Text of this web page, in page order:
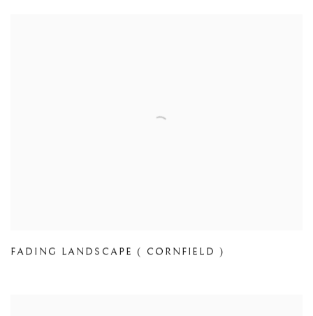
FADING LANDSCAPE ( CORNFIELD )